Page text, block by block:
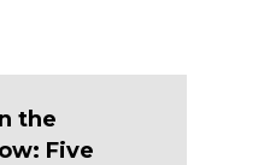
the
Five